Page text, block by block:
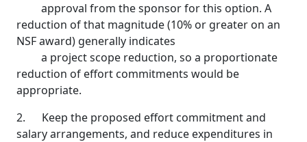
approval from the sponsor for this option. A
reduction of that magnitude (10% or greater on an
NSF award) generally indicates
a project scope reduction, so a proportionate
reduction of effort commitments would be
appropriate.
2. Keep the proposed effort commitment and
salary arrangements, and reduce expenditures in